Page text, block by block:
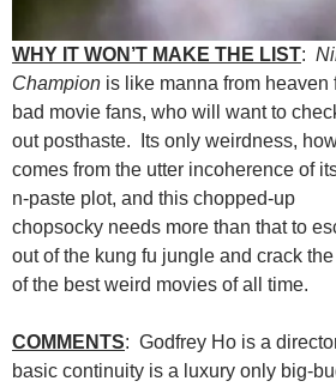
WHY IT WON’T MAKE THE LIST:
Champion is like manna from heaven
bad movie fans, who will want to
out posthaste. Its only weirdness,
comes from the utter incoherence of
n-paste plot, and this chopped-up
chopsocky needs more than that to
out of the kung fu jungle and crack
of the best weird movies of all time.
COMMENTS: Godfrey Ho is a
basic continuity is a luxury only big-